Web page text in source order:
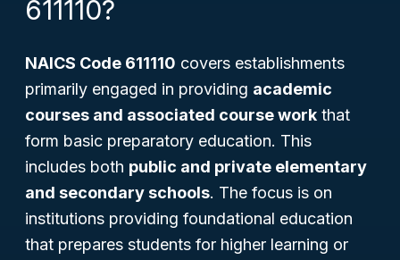
611110?
NAICS Code 611110 covers establishments
primarily engaged in providing academic
courses and associated course work that
form basic preparatory education. This
includes both public and private elementary
and secondary schools. The focus is on
institutions providing foundational education
that prepares students for higher learning or